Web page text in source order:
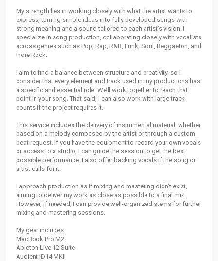
My strength lies in working closely with what the artist wants to
express, turning simple ideas into fully developed songs with
strong meaning and a sound tailored to each artist’s vision. I
specialize in song production, collaborating closely with vocalists
across genres such as Pop, Rap, R&B, Funk, Soul, Reggaeton, and
Indie Rock.
I aim to find a balance between structure and creativity, so I
consider that every element and track used in my productions has
a specific and essential role. We’ll work together to reach that
point in your song. That said, I can also work with large track
counts if the project requires it.
This service includes the delivery of instrumental material, whether
based on a melody composed by the artist or through a custom
beat request. If you have the equipment to record your own vocals
or access to a studio, I can guide the session to get the best
possible performance. I also offer backing vocals if the song or
artist calls for it.
I approach production as if mixing and mastering didn’t exist,
aiming to deliver my work as close as possible to a final mix.
However, if needed, I can provide well-organized stems for further
mixing and mastering sessions.
My gear includes:
MacBook Pro M2
Ableton Live 12 Suite
Audient iD14 MKII